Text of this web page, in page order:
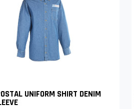
UNIFORM SHIRT DENIM